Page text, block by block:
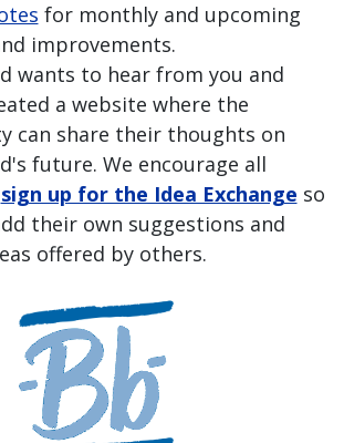
for monthly and upcoming
improvements.
wants to hear from you and
a website where the
can share their thoughts on
future. We encourage all
sign up for the Idea Exchange so
their own suggestions and
offered by others.